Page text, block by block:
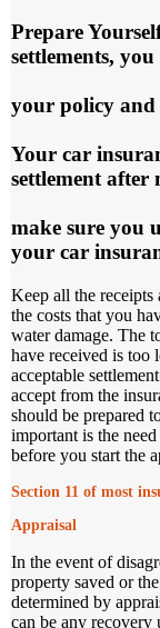
Prepare
settlements,
your policy and
Your car
settlement
make sure you
your car
Keep all the receipts
the costs that you
water damage. The
have received is
acceptable
accept from the
should be prepared
important is the
before you start the
Section 11 of most
Appraisal
In the event of
property saved or
determined by
can be any recovery